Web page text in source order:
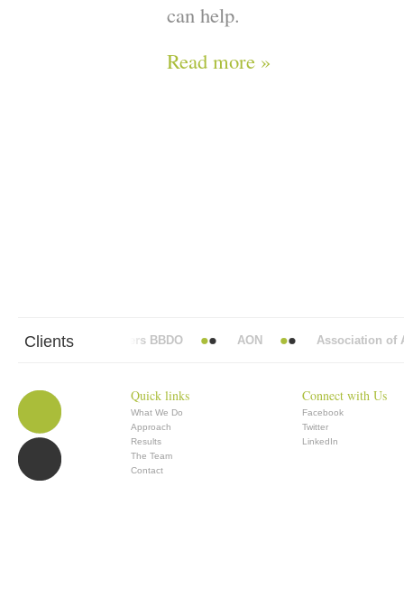
can help.
Read more »
Clients
Abbott Mead Vickers BBDO AON Association of
Quick links
What We Do
Approach
Results
The Team
Contact
Connect with Us
Facebook
Twitter
LinkedIn